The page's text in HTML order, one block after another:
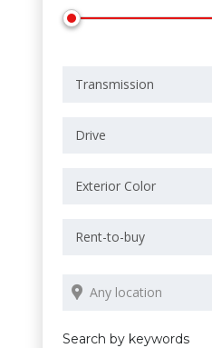
Transmission
Drive
Exterior Color
Rent-to-buy
Search by keywords